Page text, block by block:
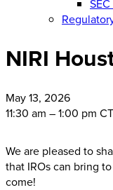
NIRI
May13, 2026
11:30 am – 1:00 pm CT
We are pleased to
that IROs can bring
come!